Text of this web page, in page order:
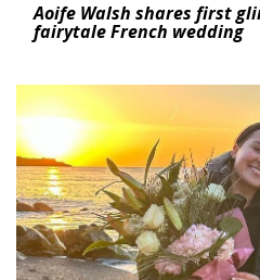
Aoife Walsh shares first
fairytale French wedding
Featured